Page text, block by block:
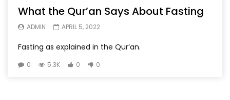
What the Qur’an Says About Fasting
ADMIN APRIL 5, 2022
Fasting as explained in the Qur’an.
0 5.3K 0 0